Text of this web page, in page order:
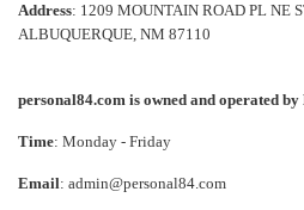
Address: 1209 MOUNTAIN ROAD PL NE
ALBUQUERQUE, NM 87110
personal84.com is owned and operated
Time: Monday - Friday
Email: admin@personal84.com